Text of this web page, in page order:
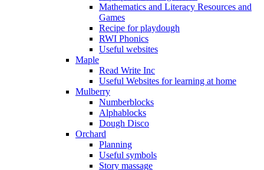
Mathematics and Literacy Resources and
Games
Recipe for playdough
RWI Phonics
Useful websites
Maple
Read Write Inc
Useful Websites for learning at home
Mulberry
Numberblocks
Alphablocks
Dough Disco
Orchard
Planning
Useful symbols
Story massage